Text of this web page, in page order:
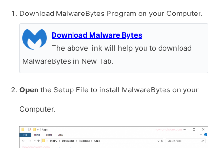
Download MalwareBytes Program on your Computer.
Download Malware Bytes
The above link will help you to download
MalwareBytes in New Tab.
Open the Setup File to install MalwareBytes on your
Computer.